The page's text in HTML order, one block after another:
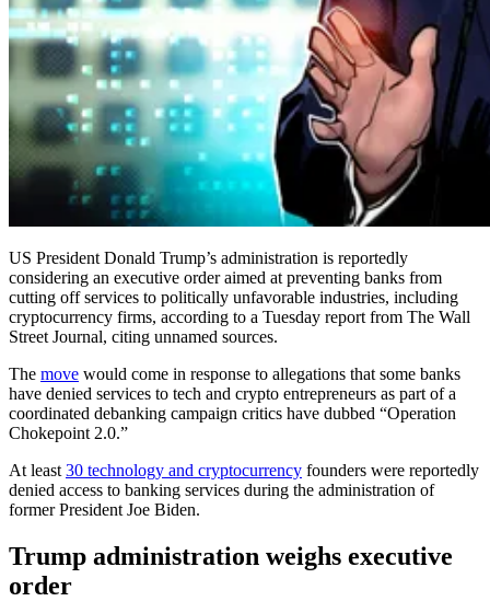
US President Donald Trump’s administration is reportedly
considering an executive order aimed at preventing banks from
cutting off services to politically unfavorable industries, including
cryptocurrency firms, according to a Tuesday report from The Wall
Street Journal, citing unnamed sources.
The move would come in response to allegations that some banks
have denied services to tech and crypto entrepreneurs as part of a
coordinated debanking campaign critics have dubbed “Operation
Chokepoint 2.0.”
At least 30 technology and cryptocurrency founders were reportedly
denied access to banking services during the administration of
former President Joe Biden.
Trump administration weighs executive
order